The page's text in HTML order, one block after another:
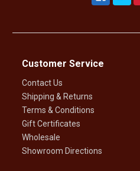
Customer Service
Contact Us
Shipping & Returns
Terms & Conditions
Gift Certificates
Wholesale
Showroom Directions